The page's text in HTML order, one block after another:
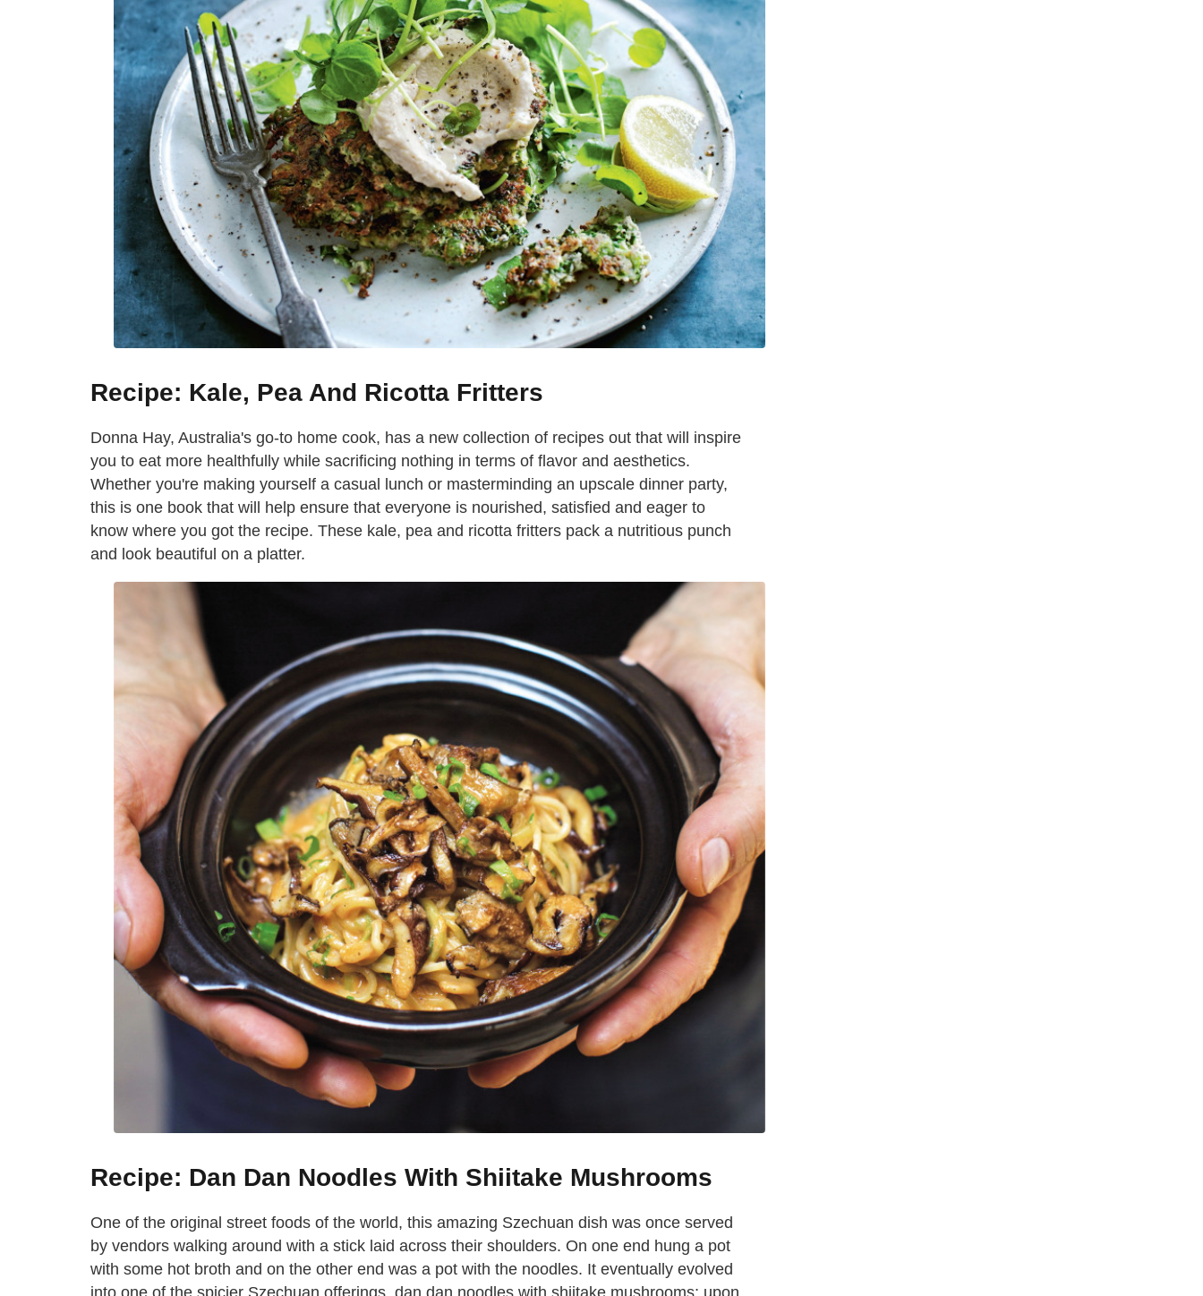
Recipe: Kale, Pea And Ricotta Fritters
Donna Hay, Australia's go-to home cook, has a new collection of recipes out that will inspire
you to eat more healthfully while sacrificing nothing in terms of flavor and aesthetics.
Whether you're making yourself a casual lunch or masterminding an upscale dinner party,
this is one book that will help ensure that everyone is nourished, satisfied and eager to
know where you got the recipe. These kale, pea and ricotta fritters pack a nutritious punch
and look beautiful on a platter.
Recipe: Dan Dan Noodles With Shiitake Mushrooms
One of the original street foods of the world, this amazing Szechuan dish was once served
by vendors walking around with a stick laid across their shoulders. On one end hung a pot
with some hot broth and on the other end was a pot with the noodles. It eventually evolved